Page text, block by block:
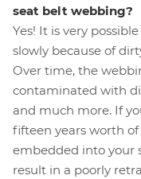
seat belt webbing?
Yes! It is very
slowly because of
Over time, the
contaminated with
and much more. If
fifteen years worth
embedded into your
result in a poorly